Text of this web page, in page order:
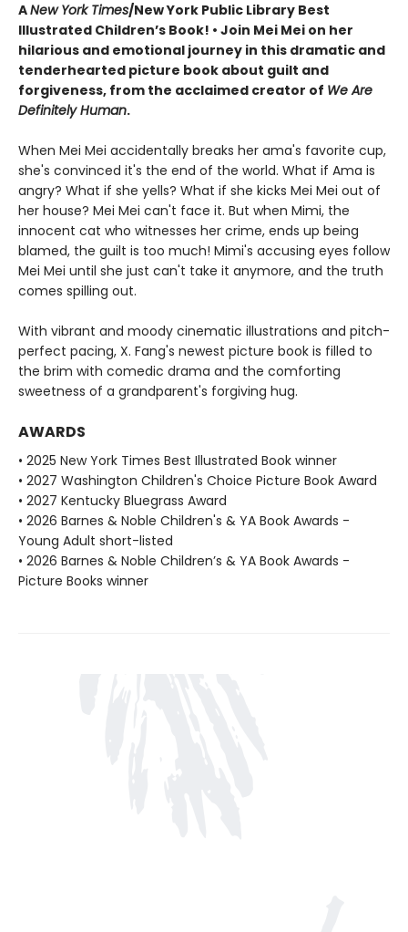
ANew York Times/New York Public Library Best
Illustrated Children’s Book! • Join Mei Mei on her
hilarious and emotional journey in this dramatic and
tenderhearted picture book about guilt and
forgiveness, from the acclaimed creator of We Are
Definitely Human.
When Mei Mei accidentally breaks her ama's favorite cup,
she's convinced it's the end of the world. What if Ama is
angry? What if she yells? What if she kicks Mei Mei out of
her house? Mei Mei can't face it. But when Mimi, the
innocent cat who witnesses her crime, ends up being
blamed, the guilt is too much! Mimi's accusing eyes follow
Mei Mei until she just can't take it anymore, and the truth
comes spilling out.
With vibrant and moody cinematic illustrations and pitch-
perfect pacing, X. Fang's newest picture book is filled to
the brim with comedic drama and the comforting
sweetness of a grandparent's forgiving hug.
AWARDS
• 2025 New York Times Best Illustrated Book winner
• 2027 Washington Children's Choice Picture Book Award
• 2027 Kentucky Bluegrass Award
• 2026 Barnes & Noble Children's & YA Book Awards -
Young Adult short-listed
• 2026 Barnes & Noble Children’s & YA Book Awards -
Picture Books winner